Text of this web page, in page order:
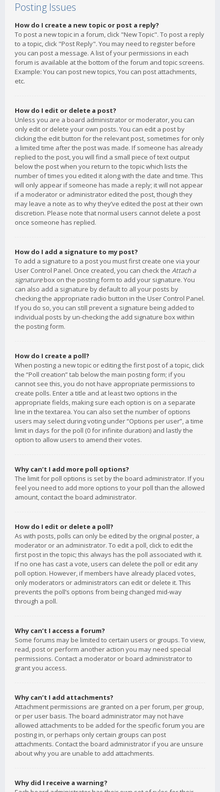
Posting Issues
How do I create a new topic or post a reply?
To post a new topic in a forum, click "New Topic". To post a reply
to a topic, click "Post Reply". You may need to register before
you can post a message. A list of your permissions in each
forum is available at the bottom of the forum and topic screens.
Example: You can post new topics, You can post attachments,
etc.
How do I edit or delete a post?
Unless you are a board administrator or moderator, you can
only edit or delete your own posts. You can edit a post by
clicking the edit button for the relevant post, sometimes for only
a limited time after the post was made. If someone has already
replied to the post, you will find a small piece of text output
below the post when you return to the topic which lists the
number of times you edited it along with the date and time. This
will only appear if someone has made a reply; it will not appear
if a moderator or administrator edited the post, though they
may leave a note as to why they’ve edited the post at their own
discretion. Please note that normal users cannot delete a post
once someone has replied.
How do I add a signature to my post?
To add a signature to a post you must first create one via your
User Control Panel. Once created, you can check the Attach a
signaturebox on the posting form to add your signature. You
can also add a signature by default to all your posts by
checking the appropriate radio button in the User Control Panel.
If you do so, you can still prevent a signature being added to
individual posts by un-checking the add signature box within
the posting form.
How do I create a poll?
When posting a new topic or editing the first post of a topic, click
the “Poll creation” tab below the main posting form; if you
cannot see this, you do not have appropriate permissions to
create polls. Enter a title and at least two options in the
appropriate fields, making sure each option is on a separate
line in the textarea. You can also set the number of options
users may select during voting under “Options per user”, a time
limit in days for the poll (0 for infinite duration) and lastly the
option to allow users to amend their votes.
Why can’t I add more poll options?
The limit for poll options is set by the board administrator. If you
feel you need to add more options to your poll than the allowed
amount, contact the board administrator.
How do I edit or delete a poll?
As with posts, polls can only be edited by the original poster, a
moderator or an administrator. To edit a poll, click to edit the
first post in the topic; this always has the poll associated with it.
If no one has cast a vote, users can delete the poll or edit any
poll option. However, if members have already placed votes,
only moderators or administrators can edit or delete it. This
prevents the poll’s options from being changed mid-way
through a poll.
Why can’t I access a forum?
Some forums may be limited to certain users or groups. To view,
read, post or perform another action you may need special
permissions. Contact a moderator or board administrator to
grant you access.
Why can’t I add attachments?
Attachment permissions are granted on a per forum, per group,
or per user basis. The board administrator may not have
allowed attachments to be added for the specific forum you are
posting in, or perhaps only certain groups can post
attachments. Contact the board administrator if you are unsure
about why you are unable to add attachments.
Why did I receive a warning?